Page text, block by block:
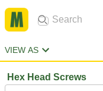
VIEW AS
Hex Head Screws